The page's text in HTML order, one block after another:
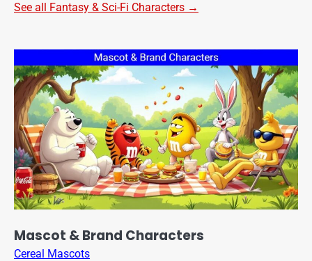
See all Fantasy & Sci-Fi Characters →
Mascot & Brand Characters
Cereal Mascots